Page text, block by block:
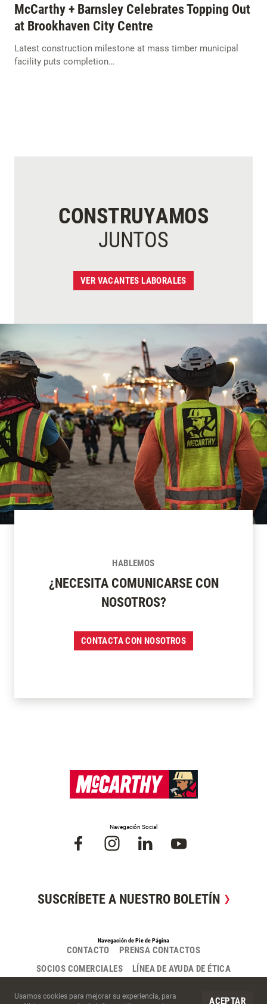
Cookies del Sitio
Usamos cookies para mejorar su experiencia, para
ACEPTAR
McCarthy + Barnsley Celebrates Topping Out
at Brookhaven City Centre
Latest construction milestone at mass timber municipal
facility puts completion…
CONSTRUYAMOS
JUNTOS
VER VACANTES LABORALES
HABLEMOS
¿NECESITA COMUNICARSE CON
NOSOTROS?
CONTACTA CON NOSOTROS
Navegación Social
SUSCRÍBETE A NUESTRO BOLETÍN
Navegación de Pie de Página
CONTACTO
PRENSA CONTACTOS
SOCIOS COMERCIALES
LÍNEA DE AYUDA DE ÉTICA